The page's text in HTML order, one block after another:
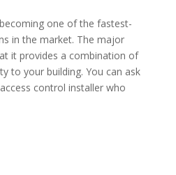
one of the fastest-
in the market. The major
it provides a combination of
to your building. You can ask
control installer who